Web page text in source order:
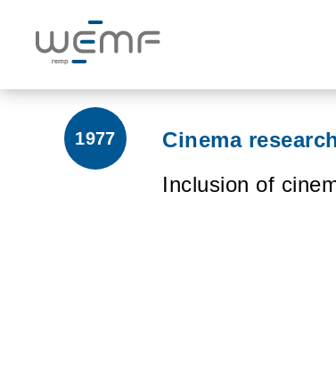
1977
Cinema
Inclusion of